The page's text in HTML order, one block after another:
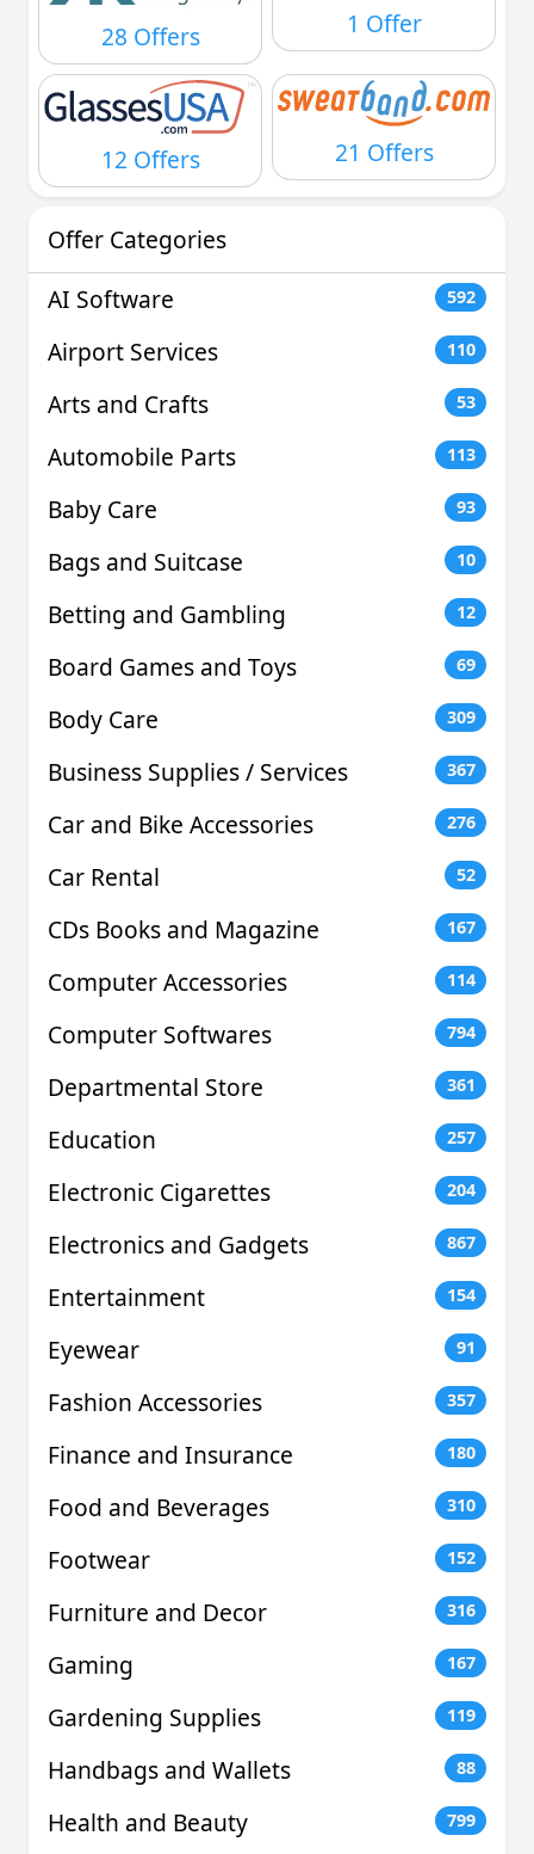
28 Offers 1 Offer
12 Offers 21 Offers
Offer Categories
AI Software
592
Airport Services 110
Arts and Crafts 53
Automobile Parts 113
Baby Care 93
Bags and Suitcase 10
Betting and Gambling 12
Board Games and Toys 69
Body Care 309
Business Supplies / Services 367
Car and Bike Accessories 276
Car Rental 52
CDs Books and Magazine 167
Computer Accessories 114
Computer Softwares 794
Departmental Store 361
Education 257
Electronic Cigarettes 204
Electronics and Gadgets 867
Entertainment 154
Eyewear 91
Fashion Accessories 357
Finance and Insurance 180
Food and Beverages 310
Footwear 152
Furniture and Decor 316
Gaming 167
Gardening Supplies 119
Handbags and Wallets 88
Health and Beauty 799